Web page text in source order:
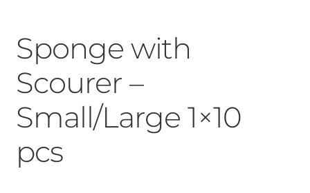
Sponge with
Scourer –
Small/Large 1×10
pcs